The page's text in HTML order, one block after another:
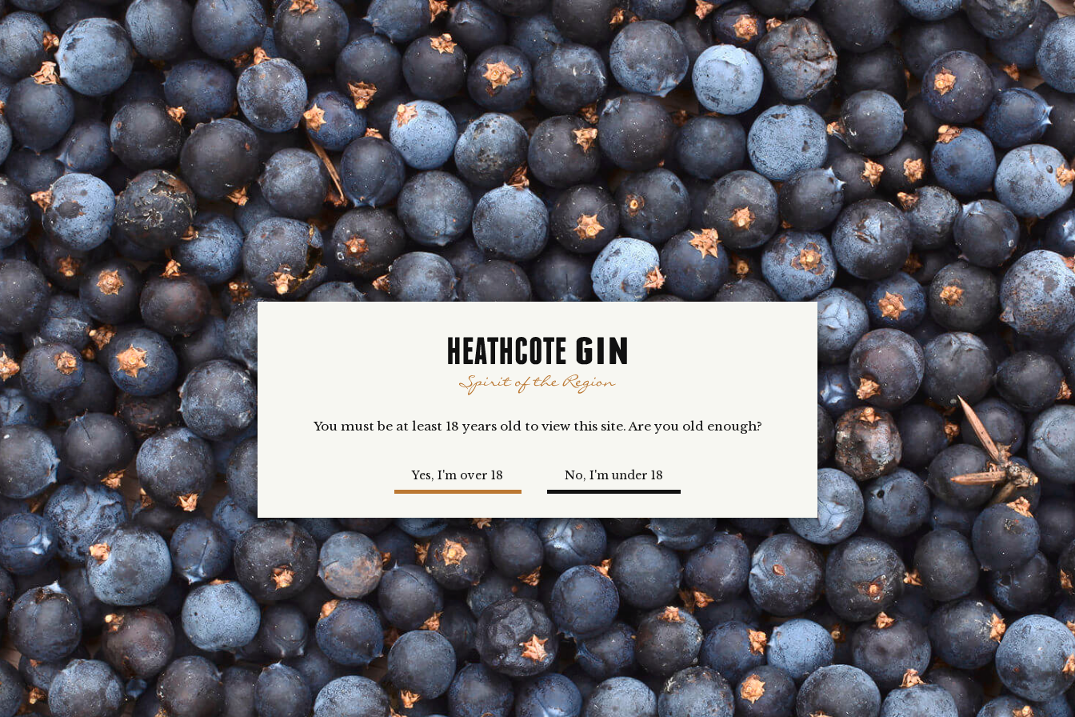
You must be at least 18 years old to view this site. Are you old enough?
Yes, I'm over 18 No, I'm under 18
Home
Our Story
GIN SHOP
COCKTAIL SHOP
TASTING BOXES
Our Book - THAT'S THE SPIRIT
Gin Events
Gin Cocktails
The Perfect Gin & Tonic
Blog
VIP Gin Club
COSMOPOLITAN
Item Code: HCOS500
Price:$55.00
If you love a Cosmopolitan cocktail, this is for you! Made using our
Heathcote Fusion Gin, triple sec, lemon and cranberry, this delicious
cocktail is best served chilled, or with a dash of fingerlime soda, light
tonic or plain soda.
Available till sold out.
Home Our Story GIN SHOP COCKTAIL SHOP TASTING BOXES